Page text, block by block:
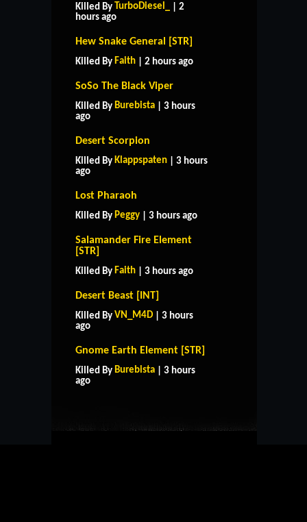
Killed By TurboDiesel_
| 2
hours ago
Hew Snake General [STR]
Killed By Faith | 2 hours ago
SoSo The Black Viper
Killed By Burebista | 3 hours
ago
Desert Scorpion
Killed By Klappspaten | 3 hours
ago
Lost Pharaoh
Killed By Peggy | 3 hours ago
Salamander Fire Element
[STR]
Killed By Faith | 3 hours ago
Desert Beast [INT]
Killed By VN_M4D | 3 hours
ago
Gnome Earth Element [STR]
Killed By Burebista | 3 hours
ago
HOME SUPPORT
CONTACT US